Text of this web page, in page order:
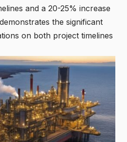
and a 20-25% increase
the significant
on both project timelines